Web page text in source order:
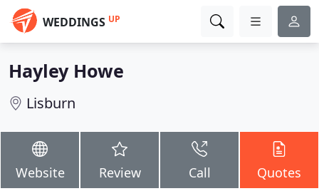
WEDDINGS UP
Hayley Howe
Lisburn
Website Review Call Quotes